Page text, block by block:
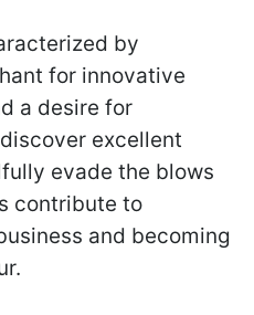
by
for innovative
a desire for
excellent
evade the blows
contribute to
and becoming